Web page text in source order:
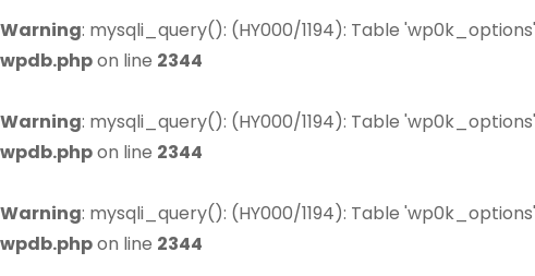
Warning: mysqli_query(): (HY000/1194): Table
wpdb.phpon line 2344
Warning: mysqli_query(): (HY000/1194): Table
wpdb.phpon line 2344
Warning: mysqli_query(): (HY000/1194): Table
wpdb.phpon line 2344